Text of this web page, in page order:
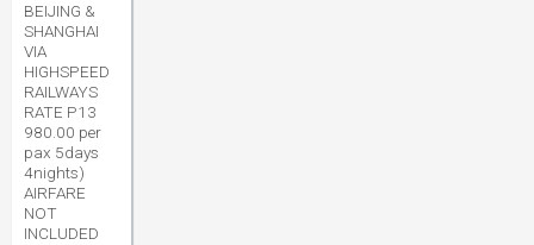
BEIJING &
SHANGHAI
VIA
HIGHSPEED
RAILWAYS
RATE P13
980.00 per
pax 5days
4nights)
AIRFARE
NOT
INCLUDED